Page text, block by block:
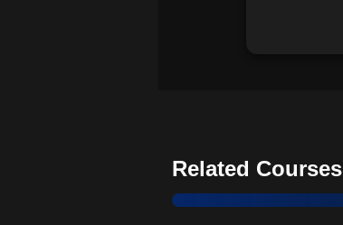
Related Courses